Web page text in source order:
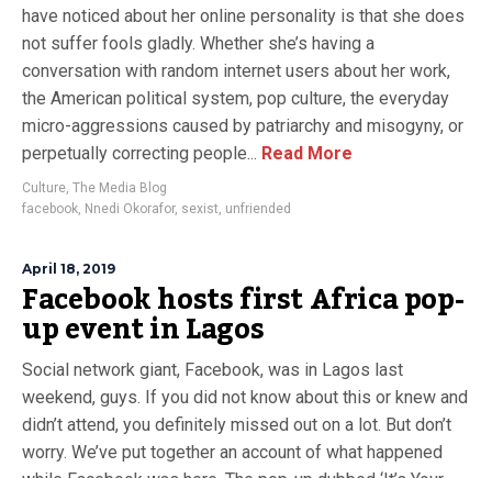
have noticed about her online personality is that she does
not suffer fools gladly. Whether she’s having a
conversation with random internet users about her work,
the American political system, pop culture, the everyday
micro-aggressions caused by patriarchy and misogyny, or
perpetually correcting people... Read More
Culture The Media Blog
facebook Nnedi Okorafor, sexist unfriended
April 18, 2019
Facebook hosts first Africa pop-
up event in Lagos
Social network giant, Facebook, was in Lagos last
weekend, guys. If you did not know about this or knew and
didn’t attend, you definitely missed out on a lot. But don’t
worry. We’ve put together an account of what happened